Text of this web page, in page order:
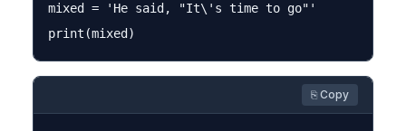
mixed = 'He said, "It\'s time to go"'
⎘ Copy